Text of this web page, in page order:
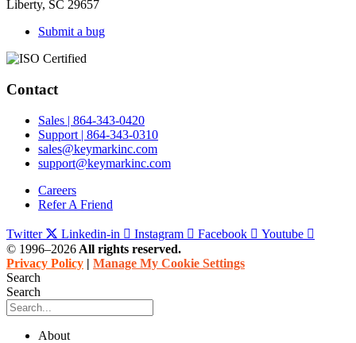
Liberty, SC 29657
Submit a bug
Contact
Sales | 864-343-0420
Support | 864-343-0310
sales@keymarkinc.com
support@keymarkinc.com
Careers
Refer A Friend
Twitter Linkedin-in Instagram Facebook
Youtube
© 1996–2026 All rights reserved.
Privacy Policy | Manage My Cookie Settings
Search
Search
About